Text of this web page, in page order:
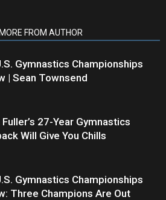
MORE FROM AUTHOR
Gymnastics Championships
| Sean Townsend
27-Year Gymnastics
Will Give You Chills
Gymnastics Championships
Three Champions Are Out